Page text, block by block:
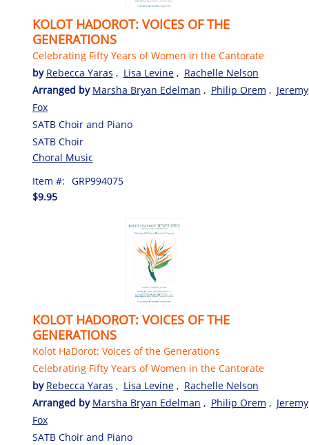
KOLOT HADOROT: VOICES OF THE
GENERATIONS
Celebrating Fifty Years of Women in the Cantorate
by Rebecca Yaras , Lisa Levine , Rachelle Nelson
Arranged by Marsha Bryan Edelman , Philip Orem , Jeremy
Fox
SATB Choir and Piano
SATB Choir
Choral Music
Item #: GRP994075
$9.95
KOLOT HADOROT: VOICES OF THE
GENERATIONS
Kolot HaDorot: Voices of the Generations
Celebrating Fifty Years of Women in the Cantorate
by Rebecca Yaras , Lisa Levine , Rachelle Nelson
Arranged by Marsha Bryan Edelman , Philip Orem , Jeremy
Fox
SATB Choir and Piano